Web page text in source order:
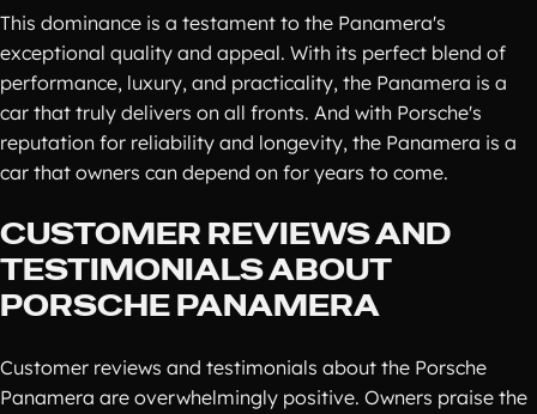
This dominance is a testament to the Panamera's
exceptional quality and appeal. With its perfect blend of
performance, luxury, and practicality, the Panamera is a
car that truly delivers on all fronts. And with Porsche's
reputation for reliability and longevity, the Panamera is a
car that owners can depend on for years to come.
CUSTOMER REVIEWS AND
TESTIMONIALS ABOUT
PORSCHE PANAMERA
Customer reviews and testimonials about the Porsche
Panamera are overwhelmingly positive. Owners praise the